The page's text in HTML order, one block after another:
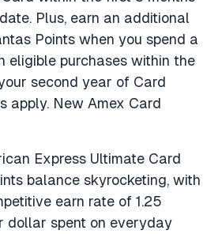
Plus, earn an additional
Points when you spend a
eligible purchases within the
second year of Card
apply. New Amex Card
Express Ultimate Card
balance skyrocketing, with
earn rate of 1.25
dollar spent on everyday